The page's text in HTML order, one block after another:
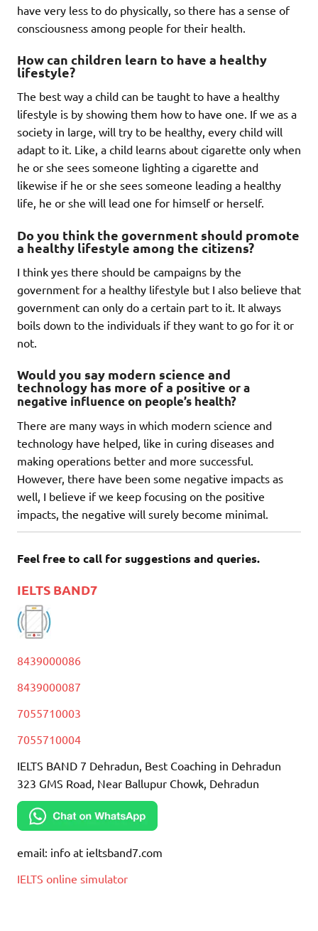
have very less to do physically, so there has a sense of
consciousness among people for their health.
How can children learn to have a healthy
lifestyle?
The best way a child can be taught to have a healthy
lifestyle is by showing them how to have one. If we as a
society in large, will try to be healthy, every child will
adapt to it. Like, a child learns about cigarette only when
he or she sees someone lighting a cigarette and
likewise if he or she sees someone leading a healthy
life, he or she will lead one for himself or herself.
Do you think the government should promote
a healthy lifestyle among the citizens?
I think yes there should be campaigns by the
government for a healthy lifestyle but I also believe that
government can only do a certain part to it. It always
boils down to the individuals if they want to go for it or
not.
Would you say modern science and
technology has more of a positive or a
negative influence on people’s health?
There are many ways in which modern science and
technology have helped, like in curing diseases and
making operations better and more successful.
However, there have been some negative impacts as
well, I believe if we keep focusing on the positive
impacts, the negative will surely become minimal.
Feel free to call for suggestions and queries.
IELTS BAND7
8439000086
8439000087
7055710003
7055710004
IELTS BAND 7 Dehradun, Best Coaching in Dehradun
323 GMS Road, Near Ballupur Chowk, Dehradun
email: info at ieltsband7.com
IELTS online simulator